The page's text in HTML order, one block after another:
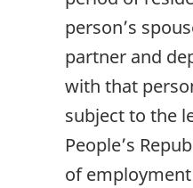
person’s
partner and
with that
subject to the
People’s
of